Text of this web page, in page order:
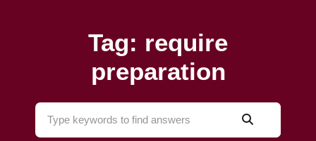
Tag: require
preparation